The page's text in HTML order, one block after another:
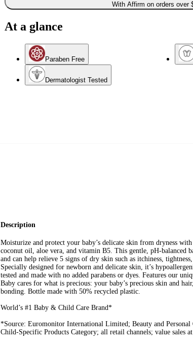
With Affirm on orders over
At a glance
Paraben Free
Dermatologist Tested
Description
Moisturize and protect your baby’s delicate skin from dryness
coconut oil, aloe vera, and vitamin B5. This gentle, pH-balanced
and can help relieve 5 signs of dry skin such as itchiness,
Specially designed for newborn and delicate skin, it’s
tested and made with no added parabens or dyes. Features our
Baby cares for what is precious: your baby’s precious skin and
bonding. Bottle made with 50% recycled plastic.
World’s #1 Baby & Child Care Brand*
*Source: Euromonitor International Limited; Beauty and Personal
Child-Specific Products Category; all retail channels; value sales